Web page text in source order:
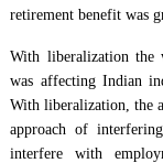
retirement benefit was
With liberalization the
was affecting Indian
With liberalization, the
approach of
interfere with